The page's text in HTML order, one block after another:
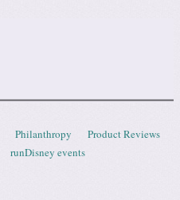
Philanthropy
Product Reviews
runDisney events